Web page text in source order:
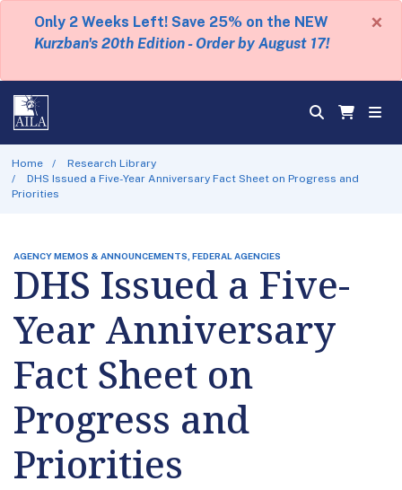
Only 2 Weeks Left! Save 25% on the NEW
Kurzban's 20th Edition - Order by August 17!
×
Home
Research Library
DHS Issued a Five-Year Anniversary Fact Sheet on Progress and
Priorities
AGENCY MEMOS & ANNOUNCEMENTS, FEDERAL AGENCIES
DHS Issued a Five-
Year Anniversary
Fact Sheet on
Progress and
Priorities